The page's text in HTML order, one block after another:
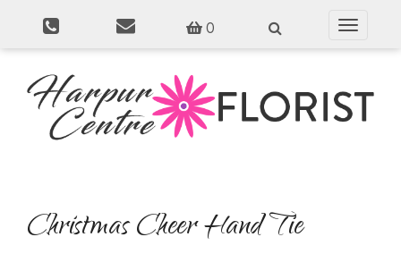
0
Toggle
Christmas Cheer Hand Tie